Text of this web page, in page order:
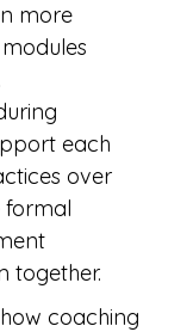
more
each
over
formal
together.
coaching